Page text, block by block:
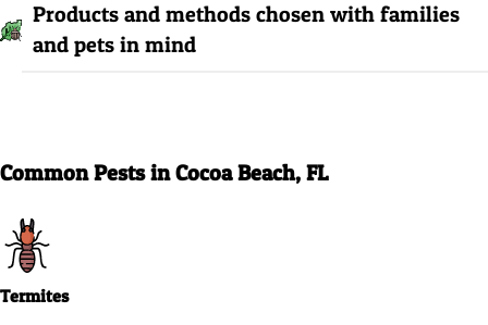
Products and methods chosen with families
and pets in mind
Common Pests in Cocoa Beach, FL
Termites